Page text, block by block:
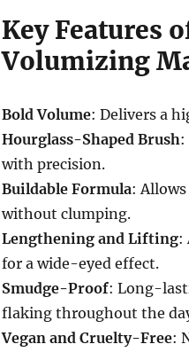
Key Features
Volumizing
Bold Volume: Delivers a
Hourglass-Shaped Brush:
with precision.
Buildable Formula:
without clumping.
Lengthening and Lifting:
for a wide-eyed effect.
Smudge-Proof: Long-
flaking throughout the
Vegan and Cruelty-Free: